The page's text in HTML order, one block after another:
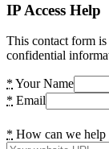
IP Access Help
This contact form
confidential
* Your Name
* Email
* How can we help